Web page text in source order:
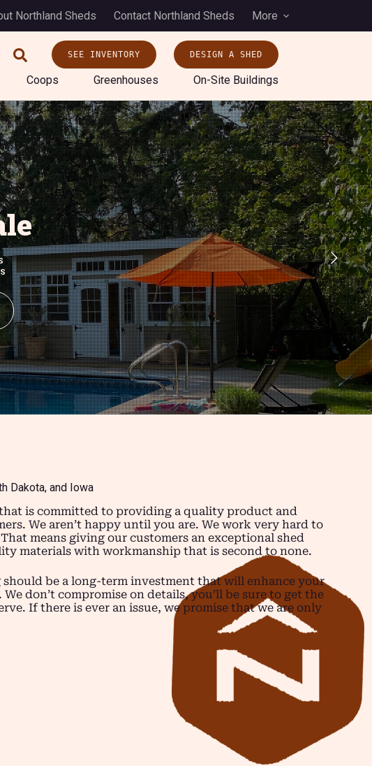
Northland Sheds Contact Northland Sheds More
SEE INVENTORY DESIGN A SHED
Coops Greenhouses On-Site Buildings
Dakota, and Iowa
is committed to providing a quality product and
We aren’t happy until you are. We work very hard to
means giving our customers an exceptional shed
materials with workmanship that is second to none.
be a long-term investment that will enhance your
don’t compromise on details, you’ll be sure to get the
If there is ever an issue, we promise that we are only